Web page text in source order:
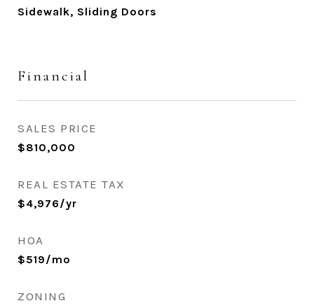
Sidewalk, Sliding Doors
Financial
SALES PRICE
$810,000
REAL ESTATE TAX
$4,976/yr
HOA
$519/mo
ZONING